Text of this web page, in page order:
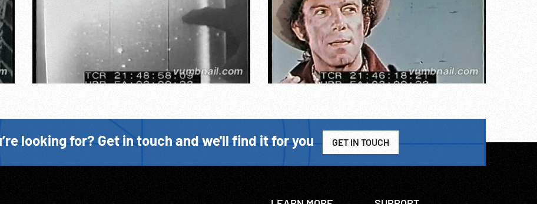
looking for? Get in touch and we'll find it for you GET IN TOUCH